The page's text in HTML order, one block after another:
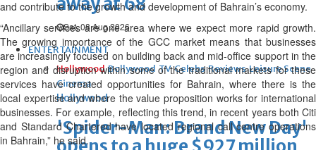
Sat, 08 Aug 2026
ENTERTAINMENT
Hollywood Bollywood TV Celebs Reviews Leisure Scene
Cinema
Hollywood
'Spider-Man: Brand New Day'
and contribute to the growth and development of Bahrain’s economy.
“Ancillary services are one area where we expect more rapid growth.
The growing importance of the GCC market means that businesses
are increasingly focused on building back and mid-office support in the
region and disruption within some of the traditional markets for these
services have created opportunities for Bahrain, where there is the
local expertise and where the value proposition works for international
businesses. For example, reflecting this trend, in recent years both Citi
and Standard Chartered have located regional call centre operations
in Bahrain,” he said.